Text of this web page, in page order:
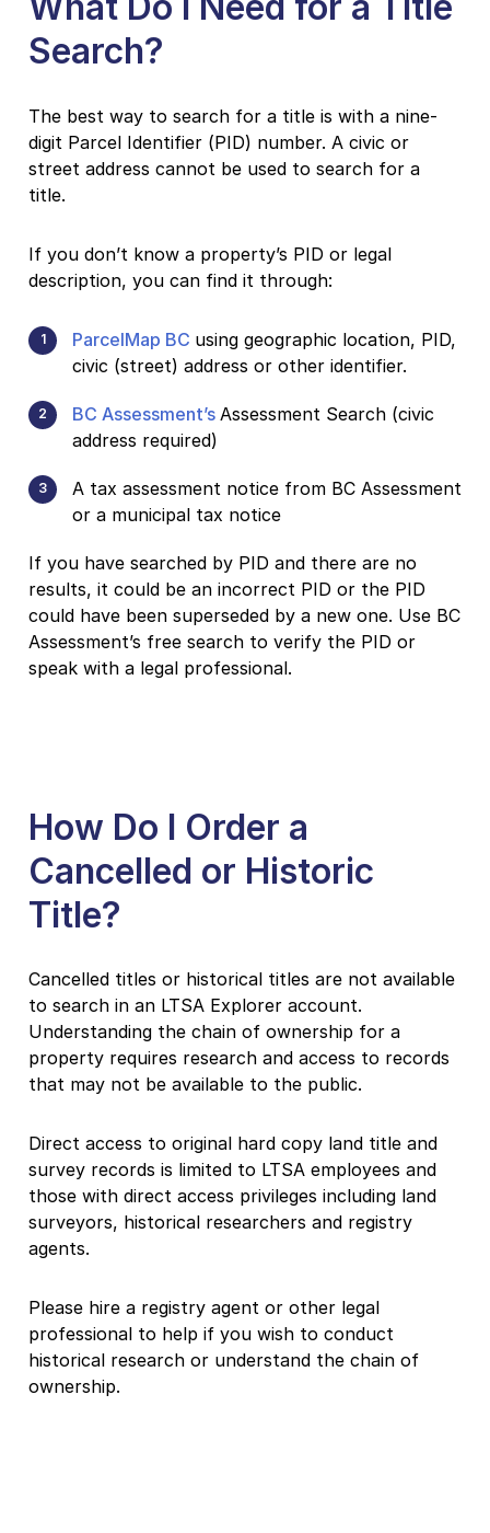
Search?
The best way to search for a title is with a nine-
digit Parcel Identifier (PID) number. A civic or
street address cannot be used to search for a
title.
If you don’t know a property’s PID or legal
description, you can find it through:
ParcelMap BC using geographic location, PID,
civic (street) address or other identifier.
BC Assessment’s Assessment Search (civic
address required)
A tax assessment notice from BC Assessment
or a municipal tax notice
If you have searched by PID and there are no
results, it could be an incorrect PID or the PID
could have been superseded by a new one. Use BC
Assessment’s free search to verify the PID or
speak with a legal professional.
How Do I Order a
Cancelled or Historic
Title?
Cancelled titles or historical titles are not available
to search in an LTSA Explorer account.
Understanding the chain of ownership for a
property requires research and access to records
that may not be available to the public.
Direct access to original hard copy land title and
survey records is limited to LTSA employees and
those with direct access privileges including land
surveyors, historical researchers and registry
agents.
Please hire a registry agent or other legal
professional to help if you wish to conduct
historical research or understand the chain of
ownership.